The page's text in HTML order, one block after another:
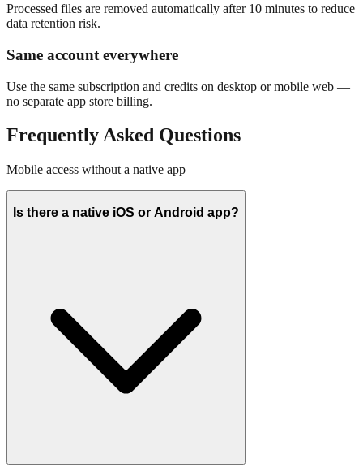
Processed files are removed automatically after 10 minutes to reduce
data retention risk.
Same account everywhere
Use the same subscription and credits on desktop or mobile web —
no separate app store billing.
Frequently Asked Questions
Mobile access without a native app
Is there a native iOS or Android app?